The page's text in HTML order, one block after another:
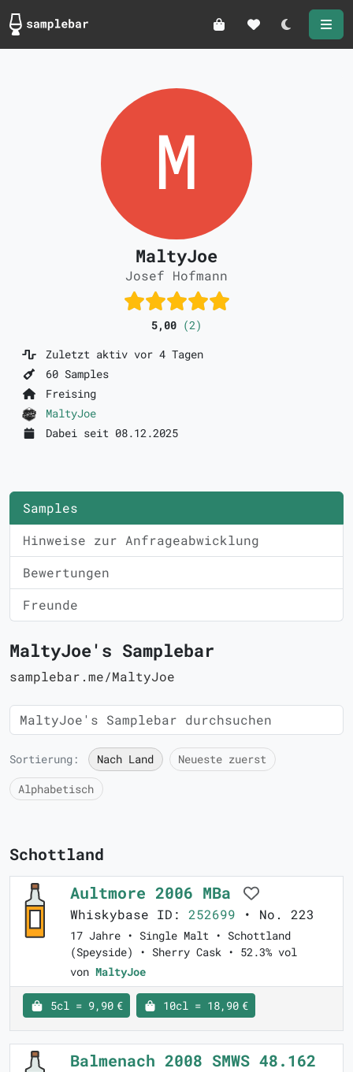
Darkmode
MaltyJoe
Josef Hofmann
5,00 (2)
Zuletzt aktiv vor 4 Tagen
60 Samples
Freising
MaltyJoe
Dabei seit 08.12.2025
Samples
Hinweise zur Anfrageabwicklung
Bewertungen
Freunde
MaltyJoe's Samplebar
samplebar.me/MaltyJoe
Sortierung: Nach Land
Neueste zuerst
Alphabetisch
Schottland
Aultmore 2006 MBa
Whiskybase ID: 252699 • No. 223
17 Jahre • Single Malt • Schottland
(Speyside) • Sherry Cask • 52.3% vol
von MaltyJoe
5cl = 9,90 € 10cl = 18,90 €
Balmenach 2008 SMWS 48.162